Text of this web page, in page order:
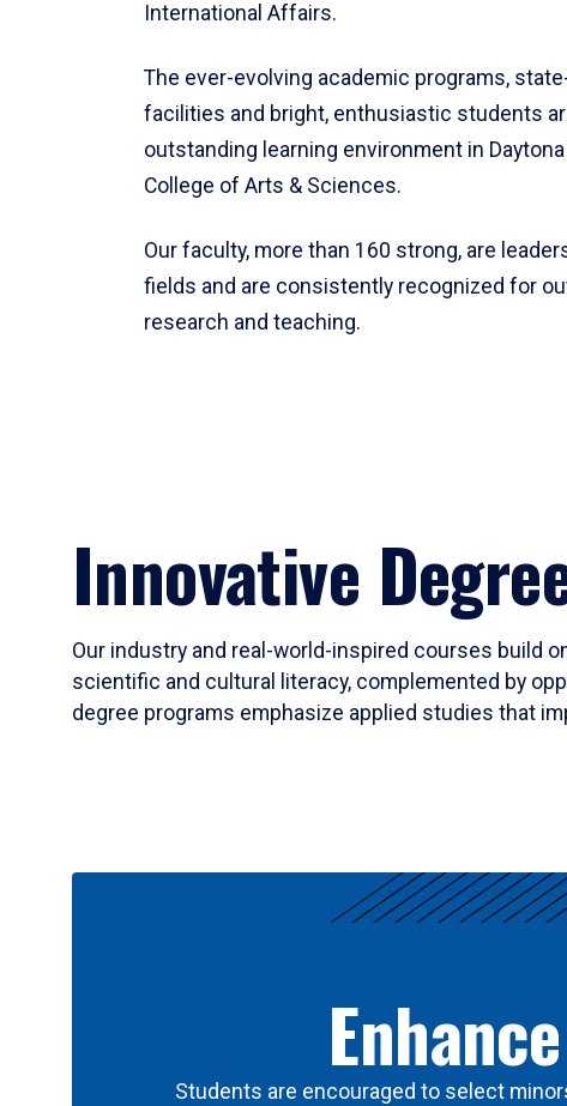
International Affairs.
The ever-evolving academic programs,
facilities and bright, enthusiastic students
outstanding learning environment in
College of Arts & Sciences.
Our faculty, more than 160 strong, are
fields and are consistently recognized for
research and teaching.
Innovative
Our industry and real-world-inspired courses build
scientific and cultural literacy, complemented by
degree programs emphasize applied studies that
Students are encouraged to select